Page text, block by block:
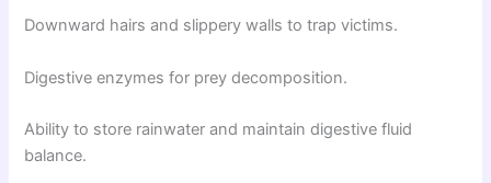
Downward hairs and slippery walls to trap victims.
Digestive enzymes for prey decomposition.
Ability to store rainwater and maintain digestive fluid
balance.